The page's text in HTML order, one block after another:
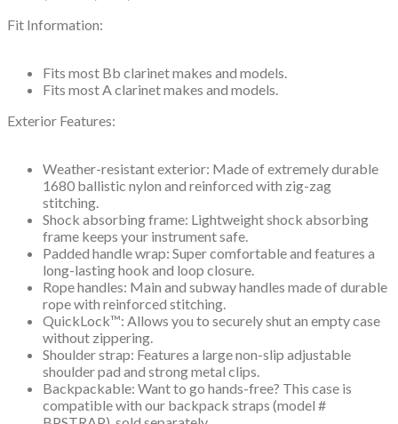
Fit Information:
Fits most Bb clarinet makes and models.
Fits most A clarinet makes and models.
Exterior Features:
Weather-resistant exterior: Made of extremely durable
1680 ballistic nylon and reinforced with zig-zag
stitching.
Shock absorbing frame: Lightweight shock absorbing
frame keeps your instrument safe.
Padded handle wrap: Super comfortable and features a
long-lasting hook and loop closure.
Rope handles: Main and subway handles made of durable
rope with reinforced stitching.
QuickLock™: Allows you to securely shut an empty case
without zippering.
Shoulder strap: Features a large non-slip adjustable
shoulder pad and strong metal clips.
Backpackable: Want to go hands-free? This case is
compatible with our backpack straps (model #